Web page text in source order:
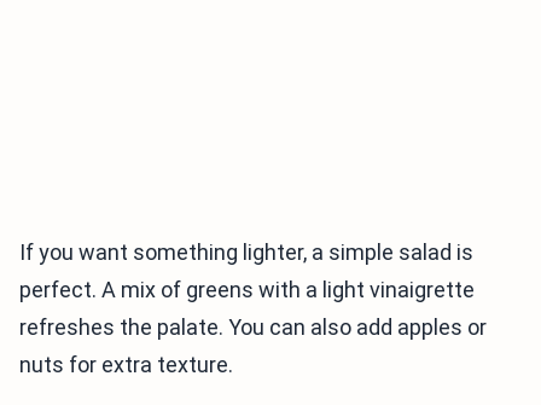
If you want something lighter, a simple salad is
perfect. A mix of greens with a light vinaigrette
refreshes the palate. You can also add apples or
nuts for extra texture.